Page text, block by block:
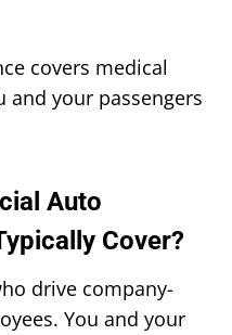
covers medical
and your passengers
Auto
Cover?
drive company-
You and your